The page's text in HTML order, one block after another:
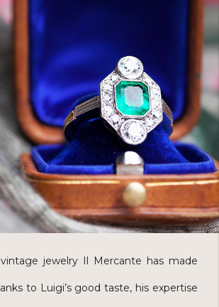
jewelry Il Mercante has made
to Luigi’s good taste, his expertise